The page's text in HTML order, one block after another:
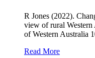
R Jones (2022).
view of rural
of Western Australia
Read More